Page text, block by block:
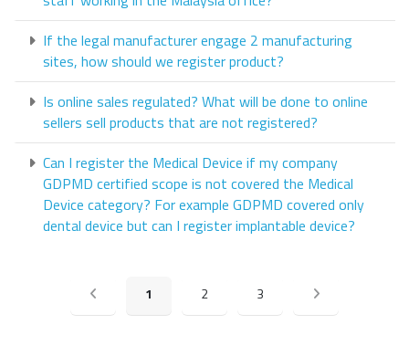
If the legal manufacturer engage 2 manufacturing
sites, how should we register product?
Is online sales regulated? What will be done to online
sellers sell products that are not registered?
Can I register the Medical Device if my company
GDPMD certified scope is not covered the Medical
Device category? For example GDPMD covered only
dental device but can I register implantable device?
1 2 3